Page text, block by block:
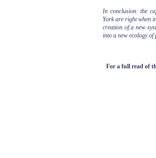
In conclusion: the
York are right when
creation of a new
into a new ecology of
For a full read of